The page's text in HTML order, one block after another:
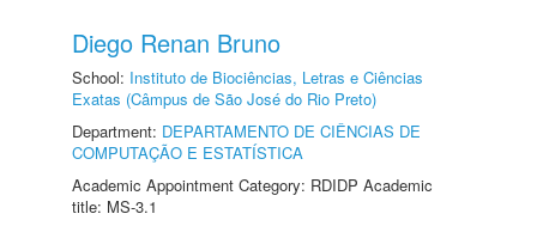
Diego Renan Bruno
School: Instituto de Biociências, Letras e Ciências
Exatas (Câmpus de São José do Rio Preto)
Department: DEPARTAMENTO DE CIÊNCIAS DE
COMPUTAÇÃO E ESTATÍSTICA
Academic Appointment Category: RDIDP Academic
title: MS-3.1